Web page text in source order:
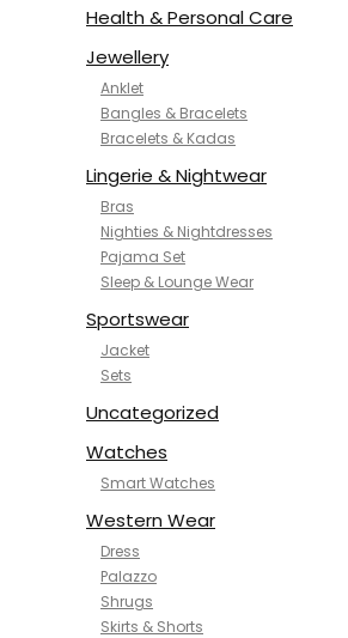
Health & Personal Care
Jewellery
Anklet
Bangles & Bracelets
Bracelets & Kadas
Lingerie & Nightwear
Bras
Nighties & Nightdresses
Pajama Set
Sleep & Lounge Wear
Sportswear
Jacket
Sets
Uncategorized
Watches
Smart Watches
Western Wear
Dress
Palazzo
Shrugs
Skirts & Shorts